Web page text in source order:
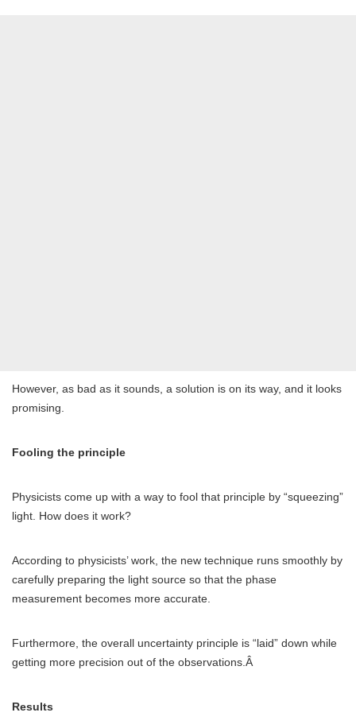
However, as bad as it sounds, a solution is on its way, and it looks
promising.
Fooling the principle
Physicists come up with a way to fool that principle by “squeezing”
light. How does it work?
According to physicists’ work, the new technique runs smoothly by
carefully preparing the light source so that the phase
measurement becomes more accurate.
Furthermore, the overall uncertainty principle is “laid” down while
getting more precision out of the observations.Â
Results